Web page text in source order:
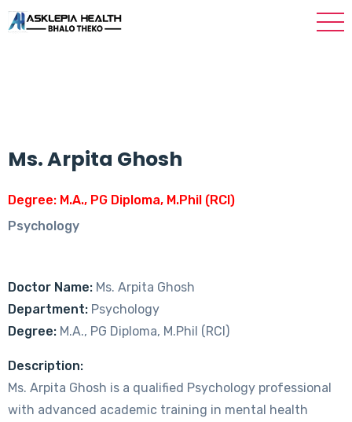
Ms. Arpita Ghosh
Degree: M.A., PG Diploma, M.Phil (RCI)
Psychology
Doctor Name: Ms. Arpita Ghosh
Department: Psychology
Degree: M.A., PG Diploma, M.Phil (RCI)
Description:
Ms. Arpita Ghosh is a qualified Psychology professional
with advanced academic training in mental health